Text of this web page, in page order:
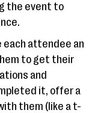
the event to
each attendee an
to get their
and
it, offer a
them (like a t-